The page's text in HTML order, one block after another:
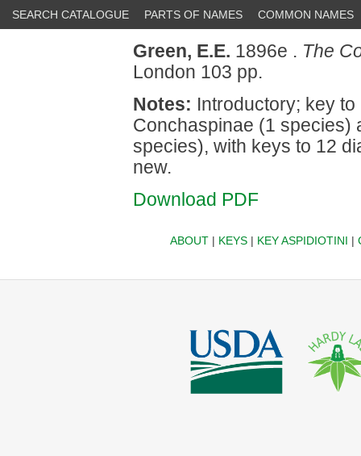
SEARCH CATALOGUE PARTS OF NAMES COMMON NAMES
Green, E.E. 1896e . The
London 103 pp.
Notes: Introductory; key
Conchaspinae (1 species)
species), with keys to 12
new.
Download PDF
ABOUT| KEYS| KEY ASPIDIOTINI |